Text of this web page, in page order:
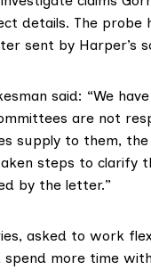
details. The probe
sent by Harper’s
said: “We
are not
supply to them,
steps to clarify
by the letter.”
asked to work
spend more time